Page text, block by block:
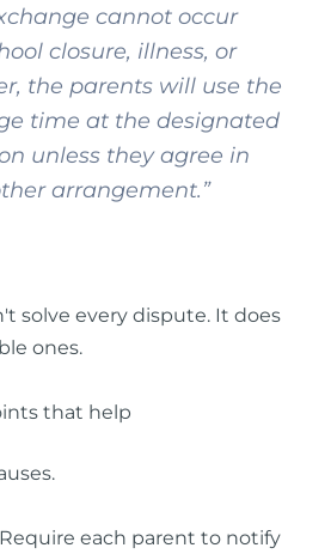
cannot occur
closure, illness, or
the parents will use the
time at the designated
unless they agree in
arrangement.”
solve every dispute. It does
ones.
that help
Require each parent to notify